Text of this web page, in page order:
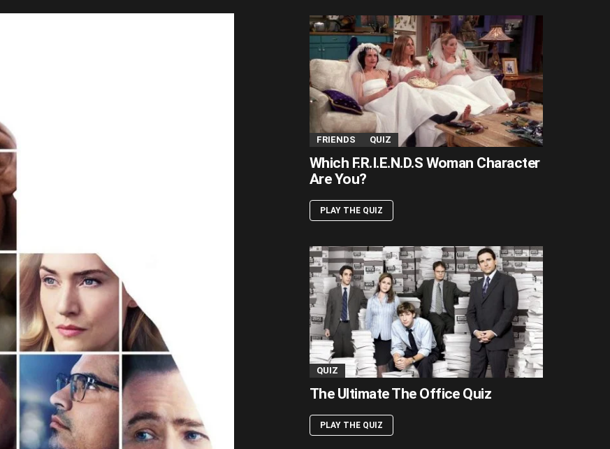
FRIENDS QUIZ
Which F.R.I.E.N.D.S Woman Character
Are You?
PLAY THE QUIZ
QUIZ
The Ultimate The Office Quiz
PLAY THE QUIZ